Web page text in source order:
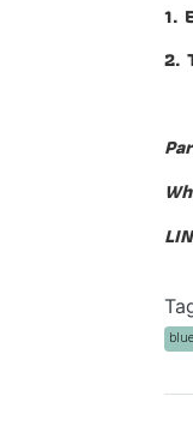
1.
2.